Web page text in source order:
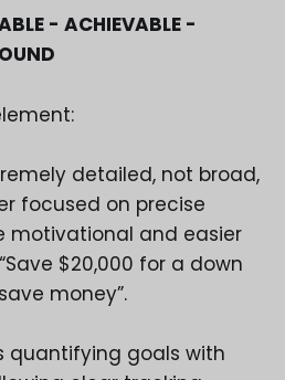
- ACHIEVABLE -
detailed, not broad,
focused on precise
motivational and easier
$20,000 for a down
money”.
quantifying goals with